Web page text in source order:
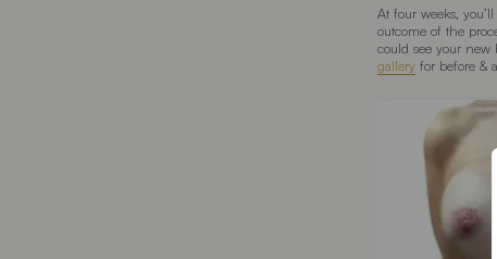
At four weeks,
outcome of the
could see your new
gallery for before &